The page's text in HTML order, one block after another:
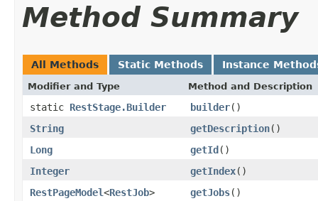
Method Summary
All Methods Static Methods Instance
Modifier and Type Method and Description
static RestStage.Builder builder()
String
getDescription()
Long
getId()
Integer
getIndex()
RestPageModel<RestJob> getJobs()